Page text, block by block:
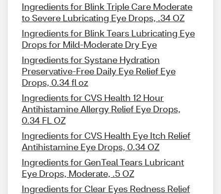
Ingredients for Blink Triple Care Moderate
to Severe Lubricating Eye Drops, .34 OZ
Ingredients for Blink Tears Lubricating Eye
Drops for Mild-Moderate Dry Eye
Ingredients for Systane Hydration
Preservative-Free Daily Eye Relief Eye
Drops, 0.34 fl oz
Ingredients for CVS Health 12 Hour
Antihistamine Allergy Relief Eye Drops,
0.34 FL OZ
Ingredients for CVS Health Eye Itch Relief
Antihistamine Eye Drops, 0.34 OZ
Ingredients for GenTeal Tears Lubricant
Eye Drops, Moderate, .5 OZ
Ingredients for Clear Eyes Redness Relief